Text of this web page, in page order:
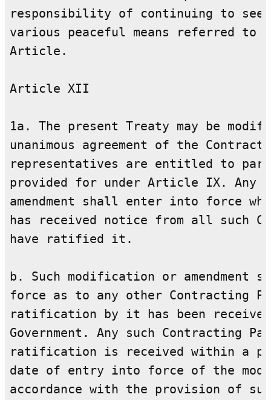
responsibility of continuing to
various peaceful means referred to
Article.
Article XII
1a. The present Treaty may be
unanimous agreement of the
representatives are entitled to
provided for under Article IX. Any
amendment shall enter into force
has received notice from all such
have ratified it.
b. Such modification or
force as to any other Contracting
ratification by it has been
Government. Any such Contracting
ratification is received within a
date of entry into force of the
accordance with the provision of